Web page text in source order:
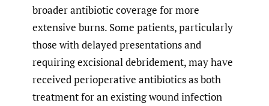
broader antibiotic coverage for more
extensive burns. Some patients, particularly
those with delayed presentations and
requiring excisional debridement, may have
received perioperative antibiotics as both
treatment for an existing wound infection